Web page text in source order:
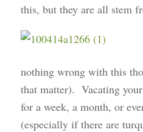
this, but they are all stem
nothing wrong with this
that matter). Vacating
for a week, a month, or
(especially if there are